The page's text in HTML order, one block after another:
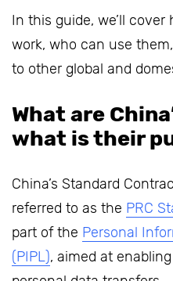
In this guide, we’ll cover
work, who can use
to other global and
What are
what is their
China’s Standard
referred to as the PRC
part of the Personal
(PIPL), aimed at